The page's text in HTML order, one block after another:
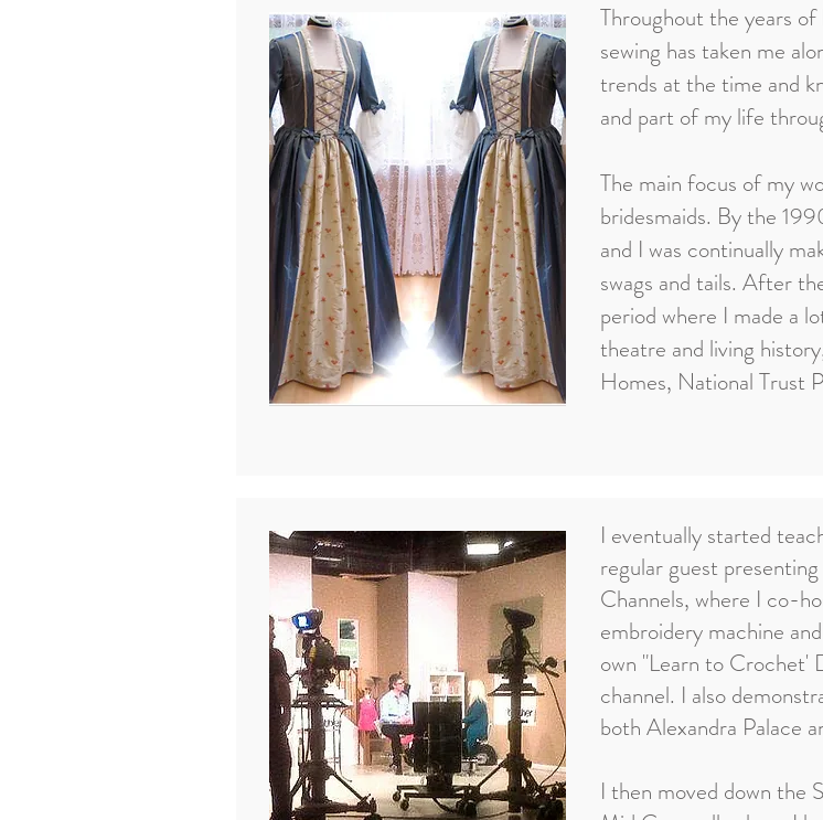
Throughout the years
sewing has taken me
trends at the time and
and part of my life
The main focus of my
bridesmaids. By the
and I was continually
swags and tails. After
period where I made a
theatre and living
Homes, National Trust
I eventually started
regular guest
Channels, where I co-
embroidery machine
own "Learn to Crochet'
channel. I also
both Alexandra Palace
I then moved down the